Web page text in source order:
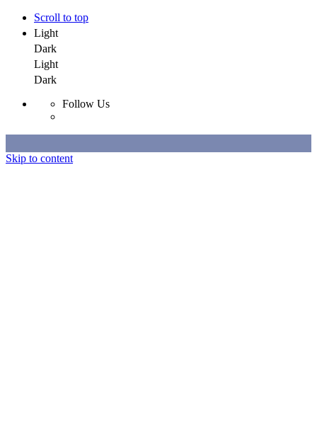
Scroll to top
Light
Dark
Light
Dark
Follow Us
Skip to content